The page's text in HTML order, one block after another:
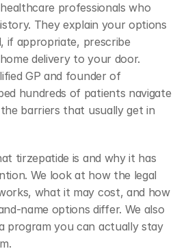
professionals who
They explain your options
if appropriate, prescribe
delivery to your door.
GP and founder of
hundreds of patients navigate
barriers that usually get in
tirzepatide is and why it has
We look at how the legal
what it may cost, and how
name options differ. We also
program you can actually stay